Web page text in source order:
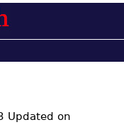
Updated on